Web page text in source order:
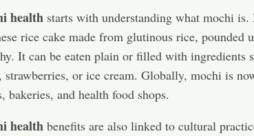
health starts with understanding what mochi
rice cake made from glutinous rice, pounded
It can be eaten plain or filled with ingredients
strawberries, or ice cream. Globally, mochi is
bakeries, and health food shops.
health benefits are also linked to cultural